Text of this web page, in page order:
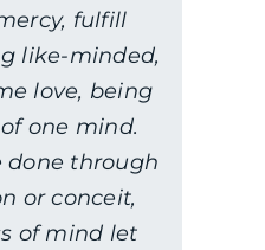
fulfill
like-minded,
love, being
one mind.
done through
or conceit,
of mind let